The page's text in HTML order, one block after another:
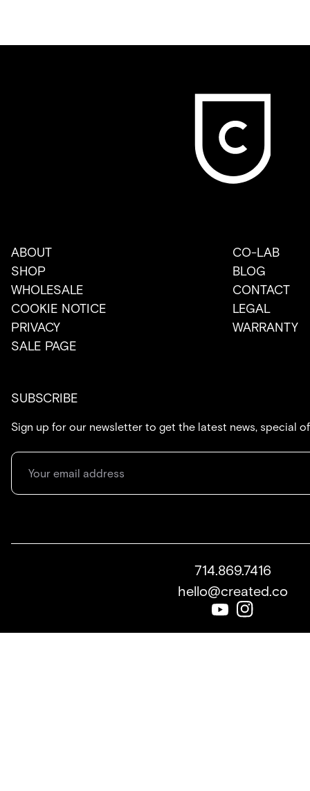
ABOUT
CO-LAB
SHOP
BLOG
WHOLESALE
CONTACT
COOKIE NOTICE
LEGAL
PRIVACY
WARRANTY
SALE PAGE
SUBSCRIBE
Sign up for our newsletter to get the latest news, special
714.869.7416
hello@created.co